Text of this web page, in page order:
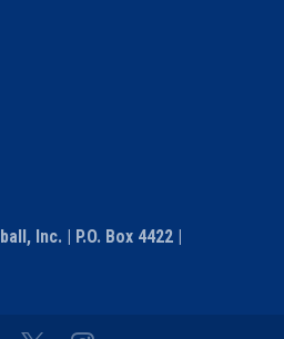
Inc. | P.O. Box 4422 |